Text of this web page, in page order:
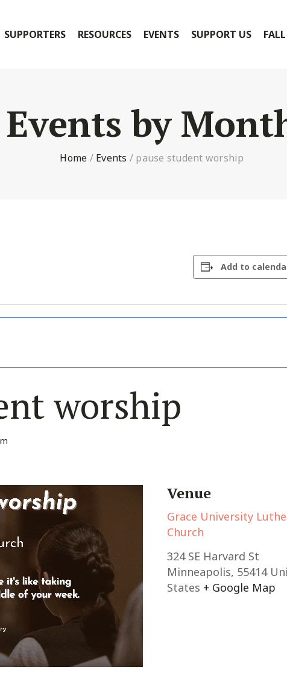
SUPPORTERS RESOURCES EVENTS SUPPORT US
Events by
Home / Events / pause student worship
Add to
worship
Venue
Grace University
Church
324 SE Harvard St
Minneapolis, 55414
States + Google Map